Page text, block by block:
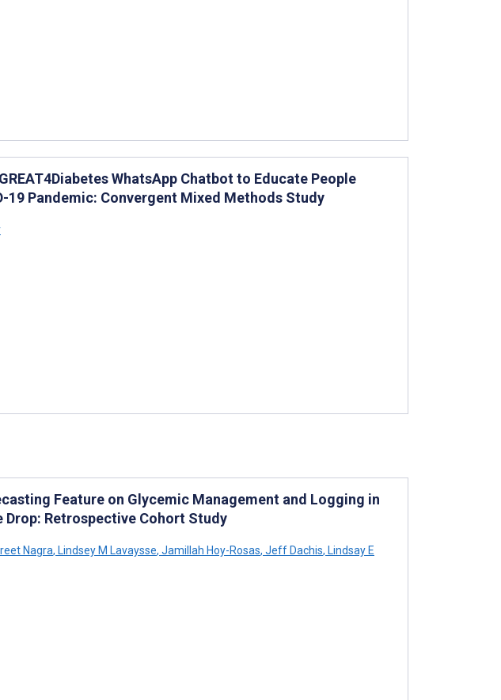
WhatsApp Chatbot to Educate People
19 Pandemic: Convergent Mixed Methods Study
Feature on Glycemic Management and Logging in
Drop: Retrospective Cohort Study
Nagra, Lindsey M Lavaysse, Jamillah Hoy-Rosas, Jeff Dachis, Lindsay E